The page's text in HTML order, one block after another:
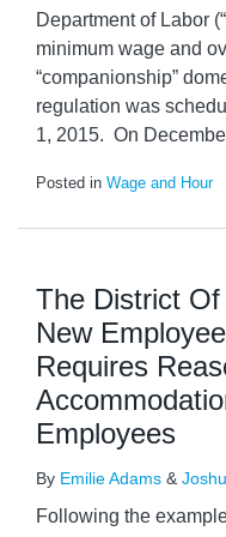
Department of Labor
minimum wage and
“companionship”
regulation was
1, 2015. On
Posted in Wage and Hour
The District
New
Requires
Employees
By Emilie Adams &
Following the